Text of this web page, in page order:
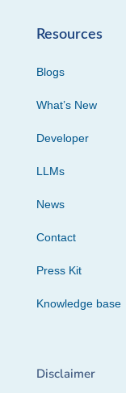
Resources
Blogs
What’s New
Developer
LLMs
News
Contact
Press Kit
Knowledge base
Disclaimer